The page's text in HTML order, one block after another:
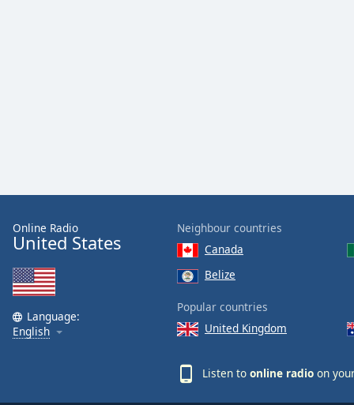
Online Radio
United States
Language:
English
Neighbour countries
Canada
Belize
Popular countries
United Kingdom
Listen to online radio on